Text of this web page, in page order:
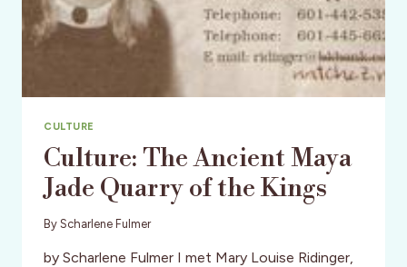
CULTURE
Culture: The Ancient Maya
Jade Quarry of the Kings
By Scharlene Fulmer
by Scharlene Fulmer I met Mary Louise Ridinger,